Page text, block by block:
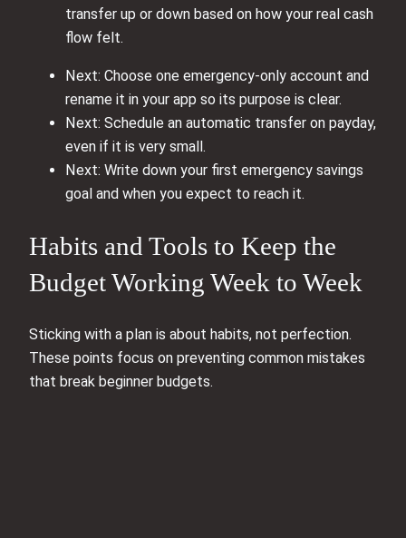
transfer up or down based on how your real cash
flow felt.
Next: Choose one emergency-only account and
rename it in your app so its purpose is clear.
Next: Schedule an automatic transfer on payday,
even if it is very small.
Next: Write down your first emergency savings
goal and when you expect to reach it.
Habits and Tools to Keep the
Budget Working Week to Week
Sticking with a plan is about habits, not perfection.
These points focus on preventing common mistakes
that break beginner budgets.